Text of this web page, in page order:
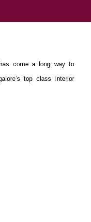
come a long way to
top class interior